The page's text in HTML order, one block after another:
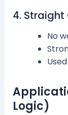
4. Straight
No
Logic)